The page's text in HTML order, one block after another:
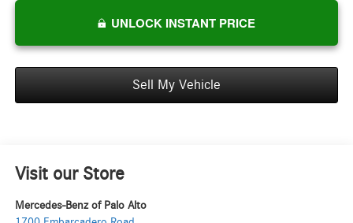
UNLOCK INSTANT PRICE
Sell My Vehicle
Visit our Store
Mercedes-Benz of Palo Alto